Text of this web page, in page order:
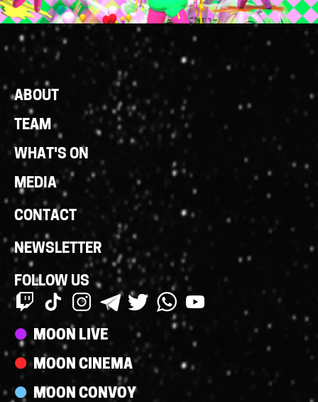
Footer
Links
ABOUT
TEAM
WHAT'S ON
MEDIA
CONTACT
NEWSLETTER
FOLLOW US
Streams
MOON LIVE
MOON CINEMA
MOON CONVOY